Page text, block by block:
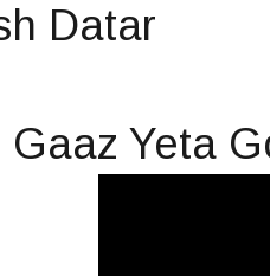
Datar
Gaaz Yeta